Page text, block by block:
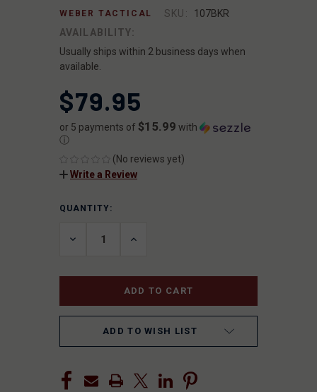
WEBER TACTICAL SKU:
107BKR
AVAILABILITY:
Usually ships within 2 business days when
available.
$79.95
or 5 payments of $15.99 with
ⓘ
(No reviews yet)
Write a Review
CURRENT
QUANTITY:
DECREASE
INCREASE
ADD TO WISH LIST